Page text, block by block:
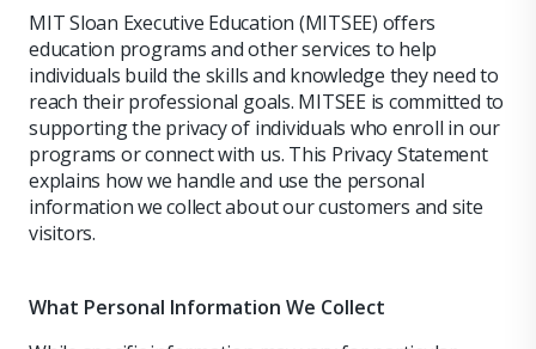
MIT Sloan Executive Education (MITSEE) offers
education programs and other services to help
individuals build the skills and knowledge they need to
reach their professional goals. MITSEE is committed to
supporting the privacy of individuals who enroll in our
programs or connect with us. This Privacy Statement
explains how we handle and use the personal
information we collect about our customers and site
visitors.
What Personal Information We Collect